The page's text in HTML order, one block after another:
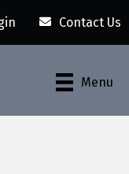
Contact Us
Menu